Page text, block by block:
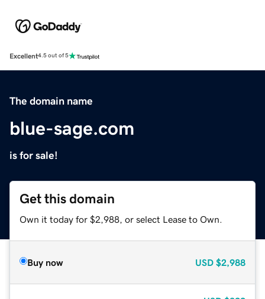
Excellent4.5 out of 5
The domain name
blue-sage.com
is for sale!
Get this domain
Own it today for $2,988, or select Lease to Own.
Buy now USD $2,988